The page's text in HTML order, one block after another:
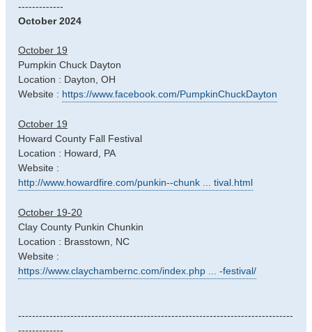
-------------
October 2024
October 19
Pumpkin Chuck Dayton
Location : Dayton, OH
Website : https://www.facebook.com/PumpkinChuckDayton
October 19
Howard County Fall Festival
Location : Howard, PA
Website :
http://www.howardfire.com/punkin--chunk ... tival.html
October 19-20
Clay County Punkin Chunkin
Location : Brasstown, NC
Website :
https://www.claychambernc.com/index.php ... -festival/
-------------------------------------------------------------------------------